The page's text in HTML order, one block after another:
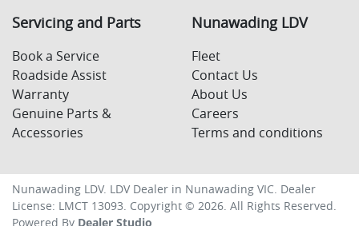
Servicing and Parts
Book a Service
Roadside Assist
Warranty
Genuine Parts &
Accessories
Nunawading LDV
Fleet
Contact Us
About Us
Careers
Terms and conditions
Nunawading LDV. LDV Dealer in Nunawading VIC. Dealer
License: LMCT 13093. Copyright © 2026. All Rights Reserved.
Powered By Dealer Studio